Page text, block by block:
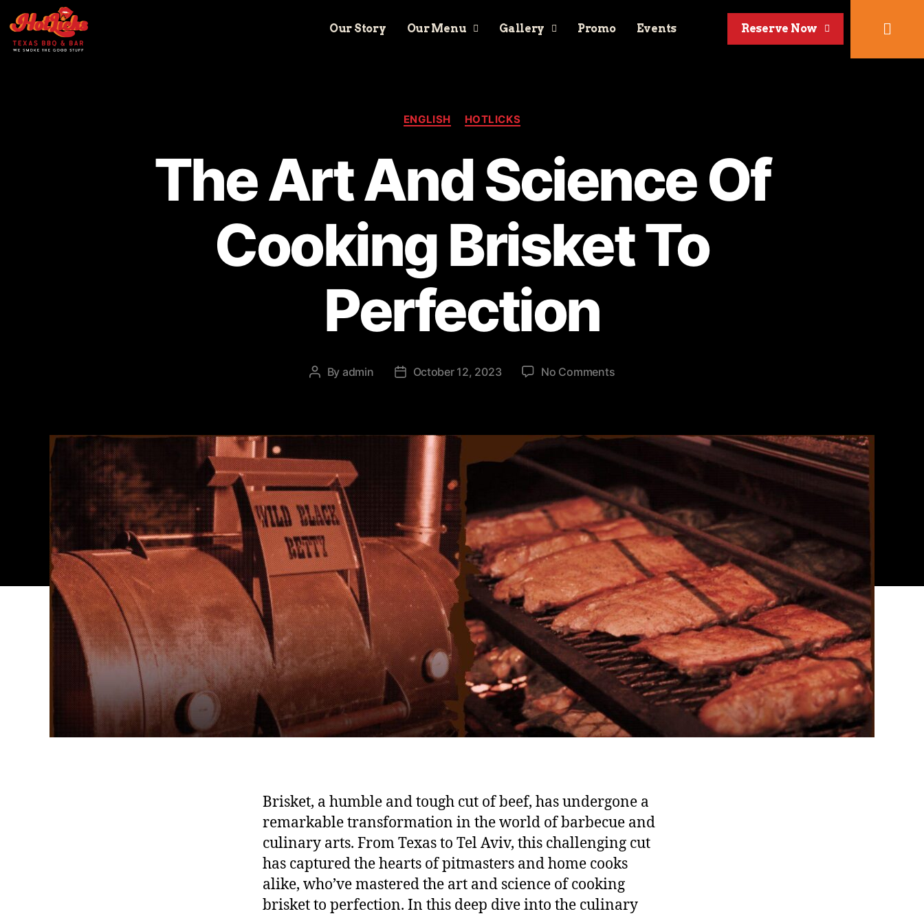
Our Story Our Menu Gallery Promo Events Reserve Now
ENGLISH HOTLICKS
The Art And Science Of
Cooking Brisket To
Perfection
By admin October 12, 2023 No Comments
Brisket, a humble and tough cut of beef, has undergone a
remarkable transformation in the world of barbecue and
culinary arts. From Texas to Tel Aviv, this challenging cut
has captured the hearts of pitmasters and home cooks
alike, who’ve mastered the art and science of cooking
brisket to perfection. In this deep dive into the culinary